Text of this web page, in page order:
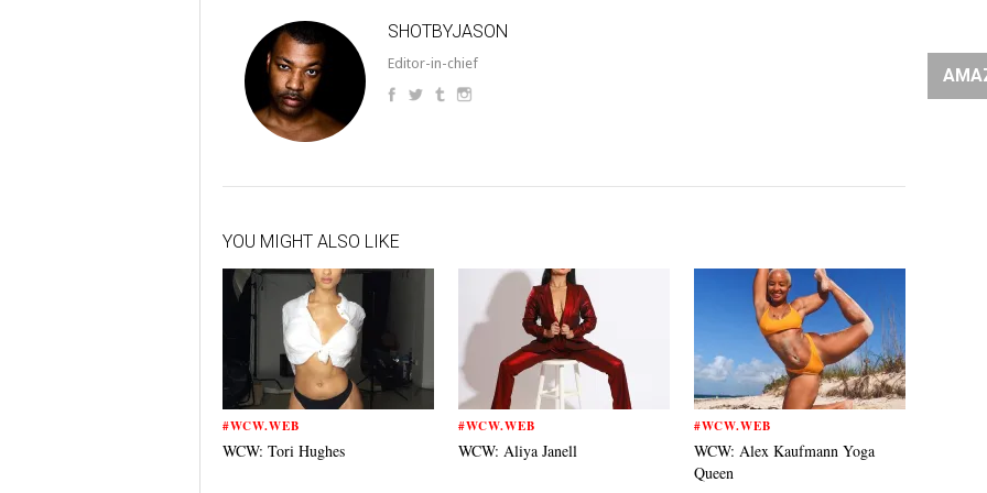
SHOTBYJASON
Editor-in-chief
YOU MIGHT ALSO LIKE
#WCW.WEB
WCW: Tori Hughes
#WCW.WEB
WCW: Aliya Janell
#WCW.WEB
WCW: Alex Kaufmann Yoga
Queen